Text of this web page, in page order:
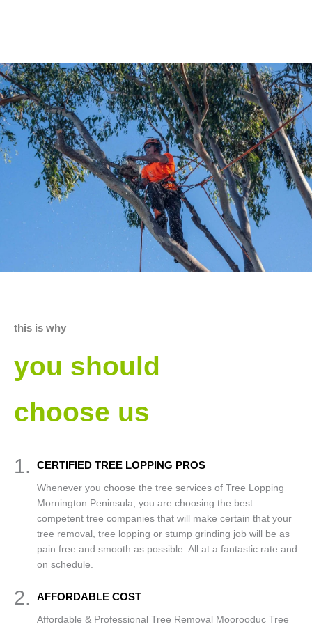
this is why
you should
choose us
1. CERTIFIED TREE LOPPING PROS
Whenever you choose the tree services of Tree Lopping
Mornington Peninsula, you are choosing the best
competent tree companies that will make certain that your
tree removal, tree lopping or stump grinding job will be as
pain free and smooth as possible. All at a fantastic rate and
on schedule.
2. AFFORDABLE COST
Affordable & Professional Tree Removal Moorooduc Tree